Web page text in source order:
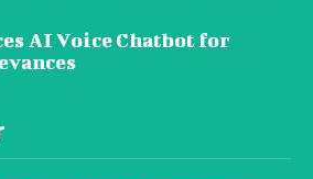
AI Voice Chatbot for